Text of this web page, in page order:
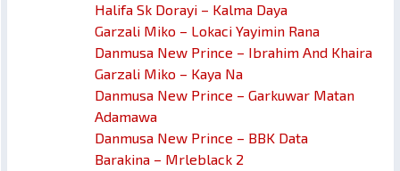
Halifa Sk Dorayi – Kalma Daya
Garzali Miko – Lokaci Yayimin Rana
Danmusa New Prince – Ibrahim And Khaira
Garzali Miko – Kaya Na
Danmusa New Prince – Garkuwar Matan
Adamawa
Danmusa New Prince – BBK Data
Barakina – Mrleblack 2